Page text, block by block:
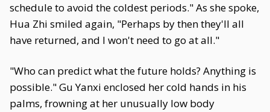
schedule to avoid the coldest periods." As she spoke,
Hua Zhi smiled again, "Perhaps by then they'll all
have returned, and I won't need to go at all."
"Who can predict what the future holds? Anything is
possible." Gu Yanxi enclosed her cold hands in his
palms, frowning at her unusually low body